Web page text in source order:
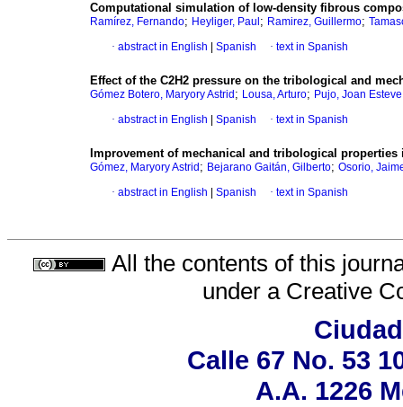
Computational simulation of low-density fibrous
Ramírez, Fernando; Heyliger, Paul ; Ramirez, Guillermo;
· abstract in English Spanish · text in Spanish
Effect of the C2H2 pressure on the tribological and
Gómez Botero, Maryory Astrid ; Lousa, Arturo; Pujo, Joan Esteve
· abstract in English Spanish · text in Spanish
Improvement of mechanical and tribological
Gómez, Maryory Astrid ; Bejarano Gaitán, Gilberto; Osorio,
· abstract in English Spanish · text in Spanish
All the contents of this
under a Creative
Calle 67 No. 53
A.A. 1226